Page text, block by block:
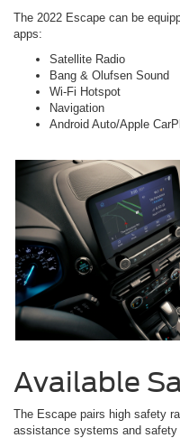
The 2022 Escape can be
apps:
Satellite Radio
Bang & Olufsen Sound
Wi-Fi Hotspot
Navigation
Android Auto/Apple
Available
The Escape pairs high safety
assistance systems and safety